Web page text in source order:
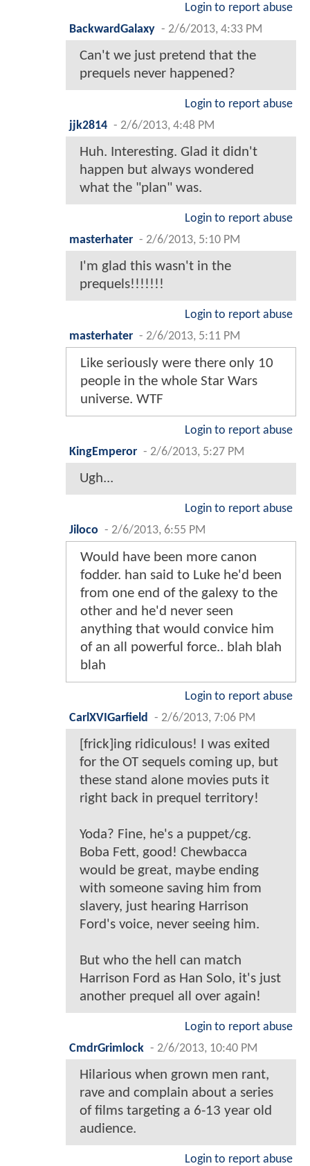
Login to report abuse
BackwardGalaxy - 2/6/2013, 4:33 PM
Can't we just pretend that the
prequels never happened?
Login to report abuse
jjk2814 - 2/6/2013, 4:48 PM
Huh. Interesting. Glad it didn't
happen but always wondered
what the "plan" was.
Login to report abuse
masterhater - 2/6/2013, 5:10 PM
I'm glad this wasn't in the
prequels!!!!!!!
Login to report abuse
masterhater - 2/6/2013, 5:11 PM
Like seriously were there only 10
people in the whole Star Wars
universe. WTF
Login to report abuse
KingEmperor - 2/6/2013, 5:27 PM
Ugh...
Login to report abuse
Jiloco - 2/6/2013, 6:55 PM
Would have been more canon
fodder. han said to Luke he'd been
from one end of the galexy to the
other and he'd never seen
anything that would convice him
of an all powerful force.. blah blah
blah
Login to report abuse
CarlXVIGarfield
- 2/6/2013, 7:06 PM
[frick]ing ridiculous! I was exited
for the OT sequels coming up, but
these stand alone movies puts it
right back in prequel territory!
Yoda? Fine, he's a puppet/cg.
Boba Fett, good! Chewbacca
would be great, maybe ending
with someone saving him from
slavery, just hearing Harrison
Ford's voice, never seeing him.
But who the hell can match
Harrison Ford as Han Solo, it's just
another prequel all over again!
Login to report abuse
CmdrGrimlock - 2/6/2013, 10:40 PM
Hilarious when grown men rant,
rave and complain about a series
of films targeting a 6-13 year old
audience.
Login to report abuse